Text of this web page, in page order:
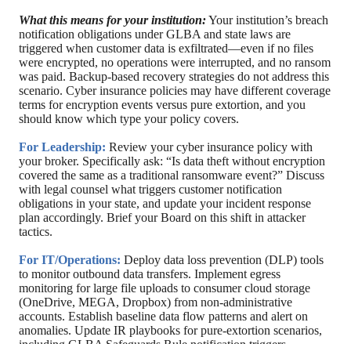
What this means for your institution:Your institution’s breach
notification obligations under GLBA and state laws are
triggered when customer data is exfiltrated—even if no files
were encrypted, no operations were interrupted, and no ransom
was paid. Backup-based recovery strategies do not address this
scenario. Cyber insurance policies may have different coverage
terms for encryption events versus pure extortion, and you
should know which type your policy covers.
For Leadership: Review your cyber insurance policy with
your broker. Specifically ask: “Is data theft without encryption
covered the same as a traditional ransomware event?” Discuss
with legal counsel what triggers customer notification
obligations in your state, and update your incident response
plan accordingly. Brief your Board on this shift in attacker
tactics.
For IT/Operations: Deploy data loss prevention (DLP) tools
to monitor outbound data transfers. Implement egress
monitoring for large file uploads to consumer cloud storage
(OneDrive, MEGA, Dropbox) from non-administrative
accounts. Establish baseline data flow patterns and alert on
anomalies. Update IR playbooks for pure-extortion scenarios,